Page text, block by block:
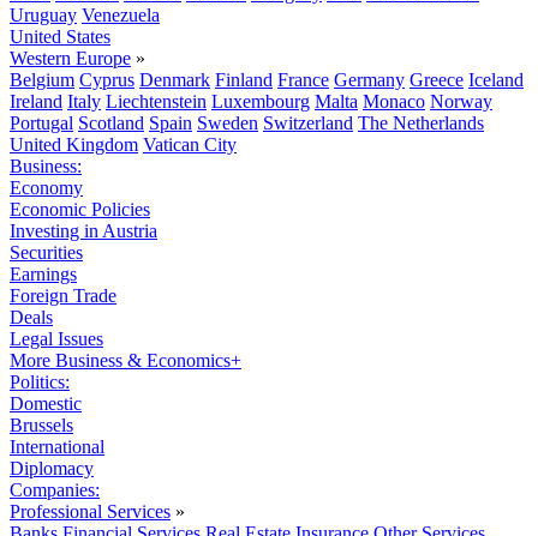
Uruguay Venezuela
United States
Western Europe »
Belgium Cyprus Denmark Finland France Germany Greece Iceland
Ireland Italy Liechtenstein Luxembourg Malta Monaco Norway
Portugal Scotland Spain Sweden Switzerland The Netherlands
United Kingdom Vatican City
Business:
Economy
Economic Policies
Investing in Austria
Securities
Earnings
Foreign Trade
Deals
Legal Issues
More Business & Economics+
Politics:
Domestic
Brussels
International
Diplomacy
Companies:
Professional Services »